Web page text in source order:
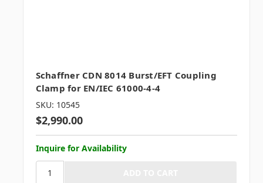
Schaffner CDN 8014 Burst/EFT Coupling
Clamp for EN/IEC 61000-4-4
SKU: 10545
$2,990.00
Inquire for Availability